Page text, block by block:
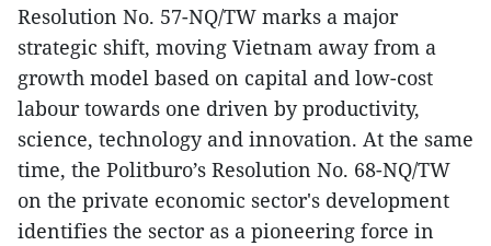
Resolution No. 57-NQ/TW marks a major
strategic shift, moving Vietnam away from a
growth model based on capital and low-cost
labour towards one driven by productivity,
science, technology and innovation. At the same
time, the Politburo’s Resolution No. 68-NQ/TW
on the private economic sector's development
identifies the sector as a pioneering force in